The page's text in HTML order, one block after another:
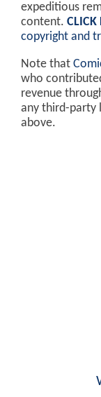
expeditious
content. CLICK
copyright and
Note that
who
revenue
any third-party
above.